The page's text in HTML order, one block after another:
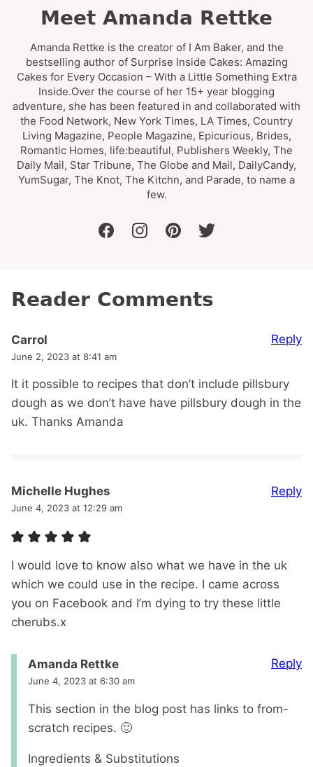
Meet Amanda Rettke
Amanda Rettke is the creator of I Am Baker, and the
bestselling author of Surprise Inside Cakes: Amazing
Cakes for Every Occasion – With a Little Something Extra
Inside.Over the course of her 15+ year blogging
adventure, she has been featured in and collaborated with
the Food Network, New York Times, LA Times, Country
Living Magazine, People Magazine, Epicurious, Brides,
Romantic Homes, life:beautiful, Publishers Weekly, The
Daily Mail, Star Tribune, The Globe and Mail, DailyCandy,
YumSugar, The Knot, The Kitchn, and Parade, to name a
few.
facebookinstagrampinteresttwitter
Reader Comments
Carrol
June 2, 2023 at 8:41 am
It it possible to recipes that don’t include pillsbury
dough as we don’t have have pillsbury dough in the
uk. Thanks Amanda
Reply
Michelle Hughes
June 4, 2023 at 12:29 am
I would love to know also what we have in the uk
which we could use in the recipe. I came across
you on Facebook and I’m dying to try these little
cherubs.x
Reply
Amanda Rettke
June 4, 2023 at 6:30 am
This section in the blog post has links to from-
scratch recipes. 🙂
Ingredients & Substitutions
Reply